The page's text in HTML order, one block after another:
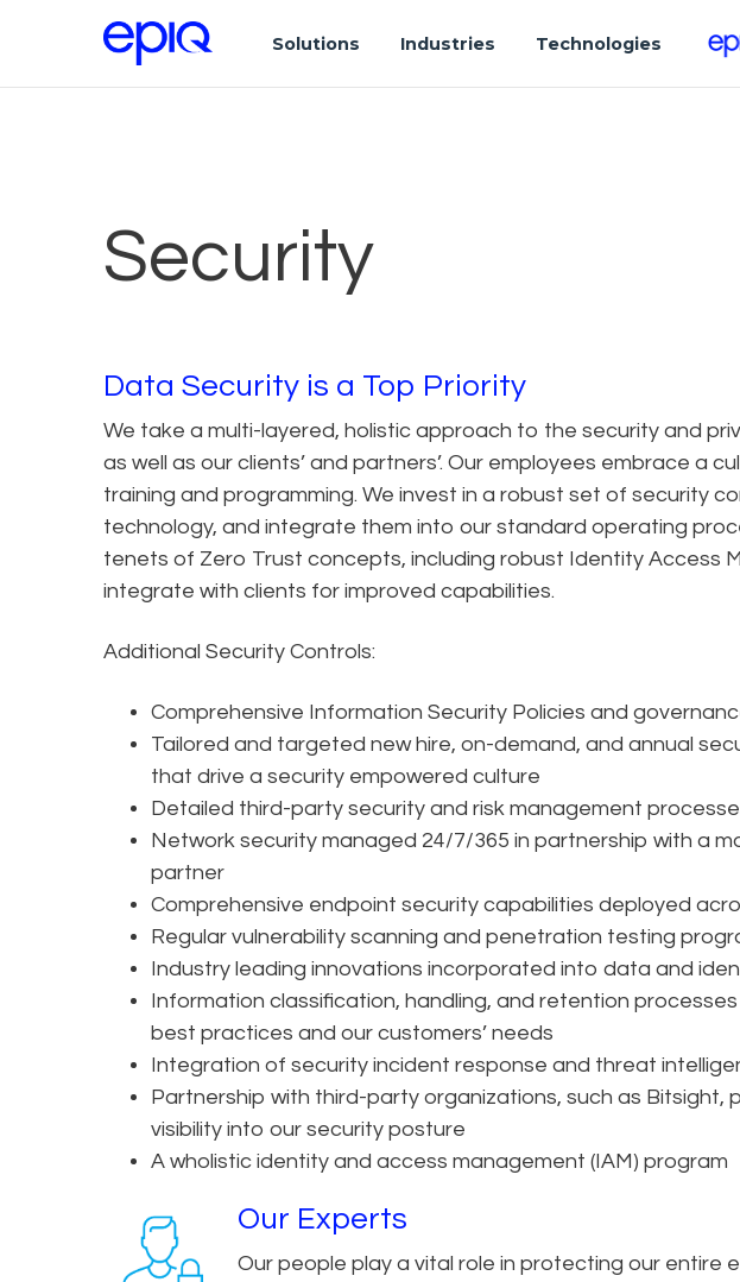
Solutions Industries Technologies
Security
Data Security is a Top Priority
We take a multi-layered, holistic approach to the security and
as well as our clients’ and partners’. Our employees embrace a
training and programming. We invest in a robust set of security
technology, and integrate them into our standard operating
tenets of Zero Trust concepts, including robust Identity Access
integrate with clients for improved capabilities.
Additional Security Controls:
Comprehensive Information Security Policies and
Tailored and targeted new hire, on-demand, and annual
that drive a security empowered culture
Detailed third-party security and risk management
Network security managed 24/7/365 in partnership with a
partner
Comprehensive endpoint security capabilities deployed
Regular vulnerability scanning and penetration testing
Industry leading innovations incorporated into data and
Information classification, handling, and retention
best practices and our customers’ needs
Integration of security incident response and threat
Partnership with third-party organizations, such as Bitsight,
visibility into our security posture
A wholistic identity and access management (IAM) program
Our Experts
Our people play a vital role in protecting our entire